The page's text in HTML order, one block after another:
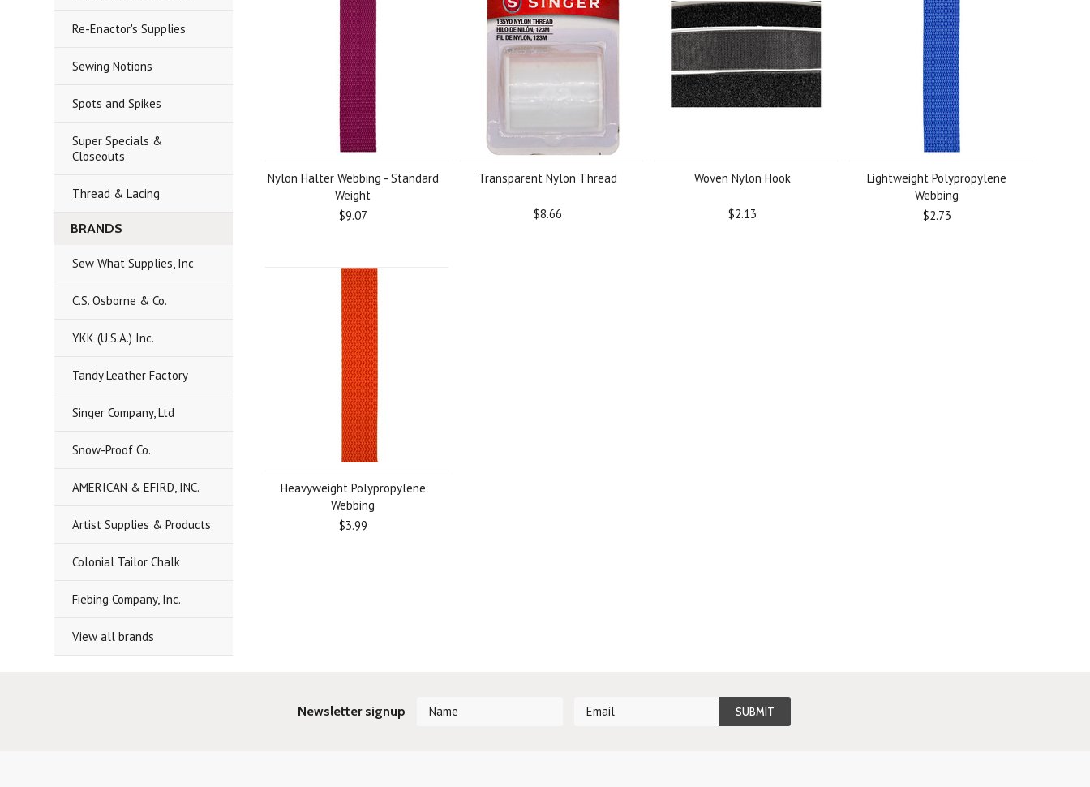
Re-Enactor's Supplies
Sewing Notions
Spots and Spikes
Super Specials &
Closeouts
Thread & Lacing
BRANDS
Sew What Supplies, Inc
C.S. Osborne & Co.
YKK (U.S.A.) Inc.
Tandy Leather Factory
Singer Company, Ltd
Snow-Proof Co.
AMERICAN & EFIRD, INC.
Artist Supplies & Products
Colonial Tailor Chalk
Fiebing Company, Inc.
View all brands
Nylon Halter Webbing - Standard
Weight
$9.07
Transparent Nylon Thread
$8.66
Woven Nylon Hook
$2.13
Lightweight Polypropylene
Webbing
$2.73
Heavyweight Polypropylene
Webbing
$3.99
Newsletter signup